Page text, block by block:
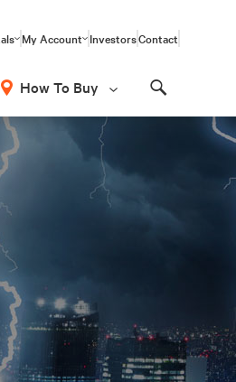
My Account InvestorsContact
How To Buy